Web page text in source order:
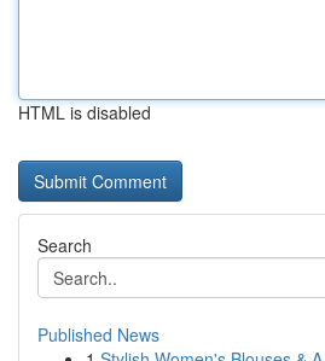
HTML is disabled
Search
Published News